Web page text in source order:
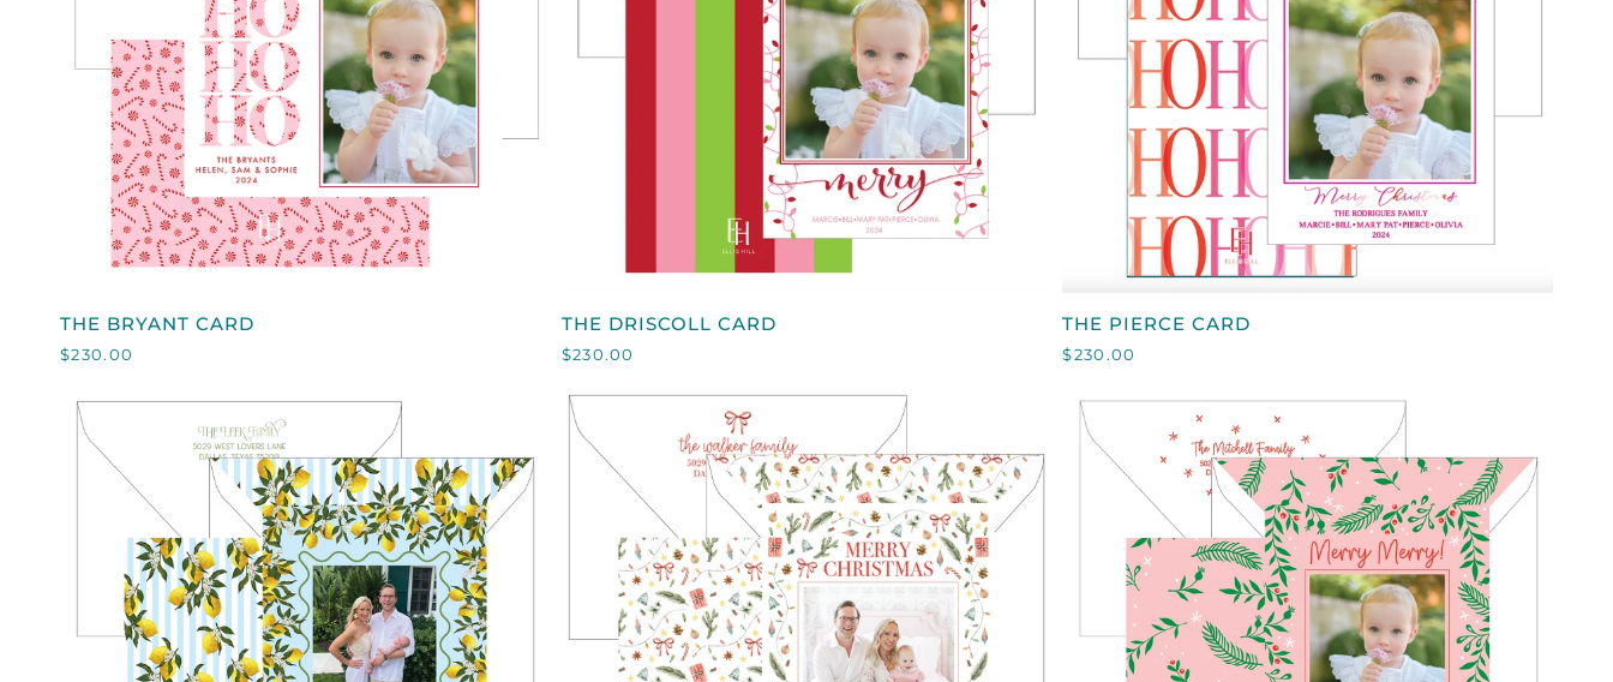
QUICK VIEW
THE
CARD
THE BRYANT CARD
$230.00
THE
DRISCOLL
CARD
THE DRISCOLL CARD
$230.00
QUICK VIEW
THE
CARD
THE PIERCE CARD
$230.00